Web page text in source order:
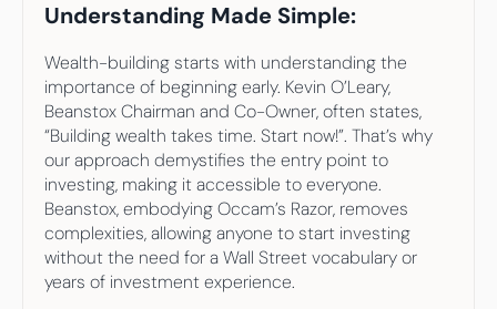
Understanding Made Simple:
Wealth-building starts with understanding the
importance of beginning early. Kevin O’Leary,
Beanstox Chairman and Co-Owner, often states,
“Building wealth takes time. Start now!”. That’s why
our approach demystifies the entry point to
investing, making it accessible to everyone.
Beanstox, embodying Occam’s Razor, removes
complexities, allowing anyone to start investing
without the need for a Wall Street vocabulary or
years of investment experience.